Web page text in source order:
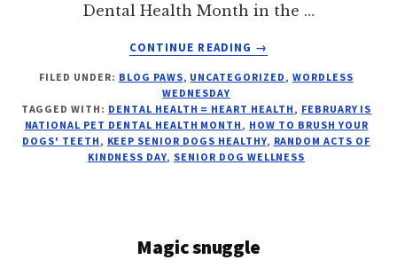
Dental Health Month in the …
CONTINUE READING
ABOUT
TEETH
HEALTHY
HEART
→
FILED UNDER: BLOG PAWS, UNCATEGORIZED , WORDLESS
WEDNESDAY
TAGGED WITH: DENTAL HEALTH = HEART HEALTH , FEBRUARY IS
NATIONAL PET DENTAL HEALTH MONTH , HOW TO BRUSH YOUR
DOGS' TEETH , KEEP SENIOR DOGS HEALTHY, RANDOM ACTS OF
KINDNESS DAY, SENIOR DOG WELLNESS
Magic snuggle